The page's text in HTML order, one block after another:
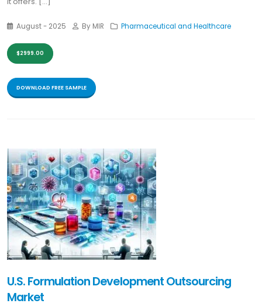
August - 2025 By MIR Pharmaceutical and Healthcare
$2999.00
DOWNLOAD FREE SAMPLE
U.S. Formulation Development Outsourcing
Market